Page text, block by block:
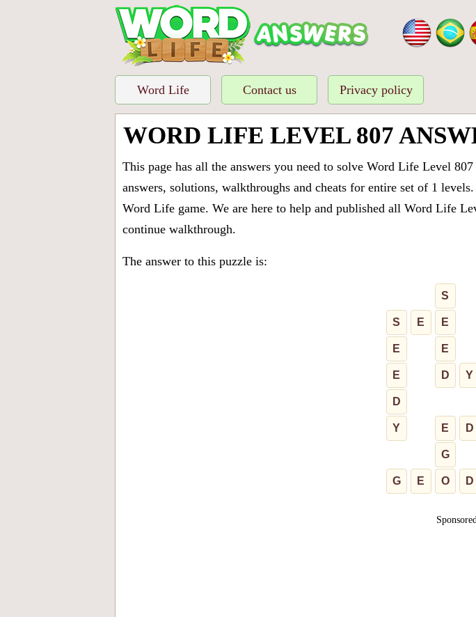
Word Life Contact us Privacy policy
WORD LIFE LEVEL 807
This page has all the answers you need to solve Word Life Level
answers, solutions, walkthroughs and cheats for entire set of 1
Word Life game. We are here to help and published all Word Life
continue walkthrough.
The answer to this puzzle is:
S
S E E
E E
E D Y
D
Y E D
G
G E O D